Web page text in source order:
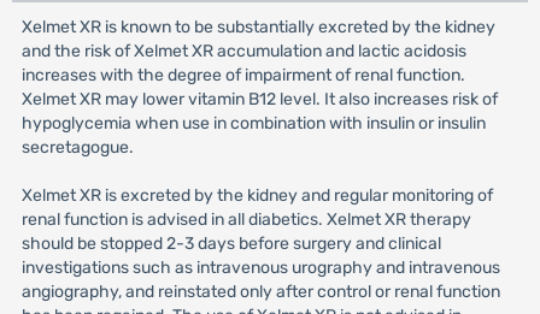
Xelmet XR is known to be substantially excreted by the kidney
and the risk of Xelmet XR accumulation and lactic acidosis
increases with the degree of impairment of renal function.
Xelmet XR may lower vitamin B12 level. It also increases risk of
hypoglycemia when use in combination with insulin or insulin
secretagogue.
Xelmet XR is excreted by the kidney and regular monitoring of
renal function is advised in all diabetics. Xelmet XR therapy
should be stopped 2-3 days before surgery and clinical
investigations such as intravenous urography and intravenous
angiography, and reinstated only after control or renal function